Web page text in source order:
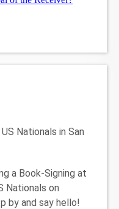
Nationals in San
a Book-Signing at
Nationals on
by and say hello!